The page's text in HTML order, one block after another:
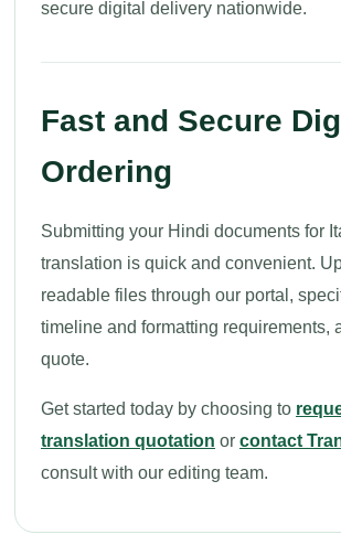
secure digital delivery nationwide.
Fast and Secure
Ordering
Submitting your Hindi documents for
translation is quick and convenient.
readable files through our portal,
timeline and formatting requirements,
quote.
Get started today by choosing to
translation quotation or contact
consult with our editing team.